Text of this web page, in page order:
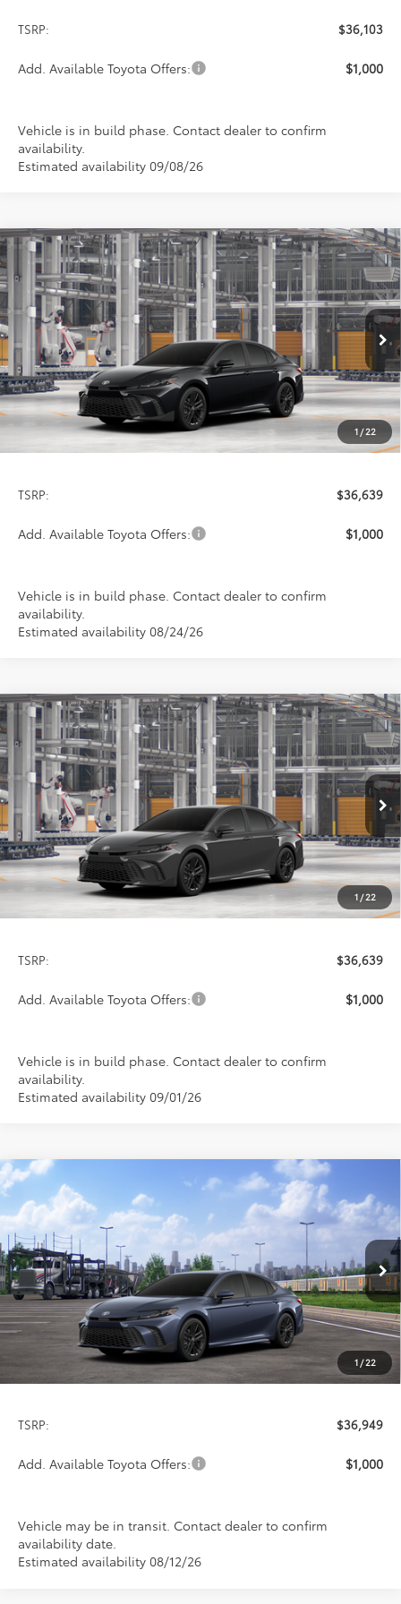
TSRP: $36,103
Add. Available Toyota Offers: $1,000
Vehicle is in build phase. Contact dealer to confirm
availability.
Estimated availability 09/08/26
1/22
2026Toyota CamrySE
Special Offer
VIN: 4T1DAACK9TU32C862Model:2561
In Production Int.
BUY FINANCE LEASE
$36,639
PRICE
TSRP: $36,639
Add. Available Toyota Offers: $1,000
Vehicle is in build phase. Contact dealer to confirm
availability.
Estimated availability 08/24/26
Compare Vehicle
1/22
2026Toyota CamrySE
Special Offer
VIN: 4T1DAACK6TU33C989Model:2561
In Production Int.
BUY FINANCE LEASE
$36,639
PRICE
TSRP: $36,639
Add. Available Toyota Offers: $1,000
Vehicle is in build phase. Contact dealer to confirm
availability.
Estimated availability 09/01/26
Compare Vehicle
1 /22
2026Toyota Camry
Special Offer
VIN:4T1DAACK4TU780871 9235 Model: 2561
In Transit Ext. Int.
BUY LEASE
$36,949
PRICE
TSRP: $36,949
Add. Available Toyota Offers: $1,000
Vehicle may be in transit. Contact dealer to confirm
availability date.
Estimated availability 08/12/26
Compare Vehicle